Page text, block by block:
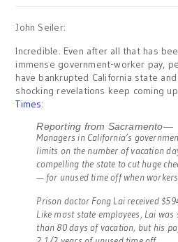
John Seiler:
Incredible. Even after all that has
immense government-worker pay,
have bankrupted California state
shocking revelations keep coming
Times:
Reporting from Sacramento—
Managers in California’s
limits on the number of vacation
compelling the state to cut huge
— for unused time off when
Prison doctor Fong Lai received
Like most state employees, Lai
than 80 days of vacation, but his